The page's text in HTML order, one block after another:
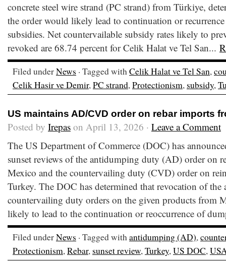
concrete steel wire strand (PC strand) from Türkiye,
the order would likely lead to continuation or
subsidies. Net countervailable subsidy rates likely to
revoked are 68.74 percent for Celik Halat ve Tel San...
Filed underNews · Tagged withCelik Halat ve Tel San,
Celik Hasir ve Demir,PC strand,Protectionism, subsidy,
US maintains AD/CVD order on rebar imports
Posted by Irepas on April 13, 2026 · Leave a Comment
The US Department of Commerce (DOC) has
sunset reviews of the antidumping duty (AD) order on
Mexico and the countervailing duty (CVD) order on
Turkey. The DOC has determined that revocation of
countervailing duty orders on the given products from
likely to lead to the continuation or reoccurrence of
Filed underNews · Tagged withantidumping (AD),
Protectionism,Rebar, sunset review,Turkey,US DOC,